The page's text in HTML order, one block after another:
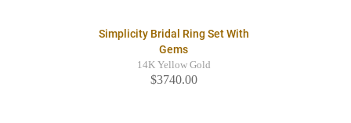
Simplicity Bridal Ring Set With
Gems
14K Yellow Gold
$3740.00